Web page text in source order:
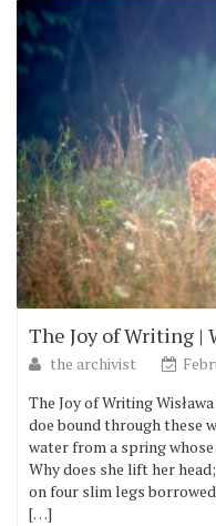
The Joy of Writing |
the archivist
The Joy of Writing
doe bound through these
water from a spring
Why does she lift her
on four slim legs
[…]